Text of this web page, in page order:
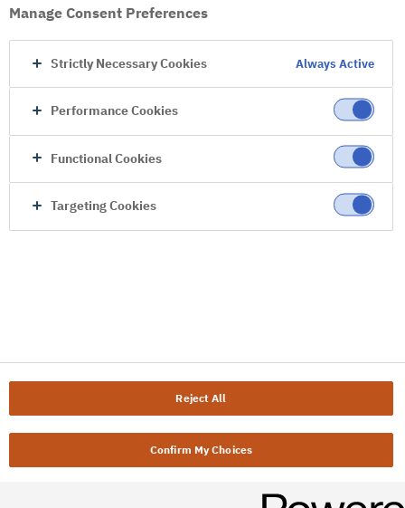
Manage Consent Preferences
Strictly Necessary Cookies Always Active
Performance Cookies
Functional Cookies
Targeting Cookies
Reject All
Confirm My Choices